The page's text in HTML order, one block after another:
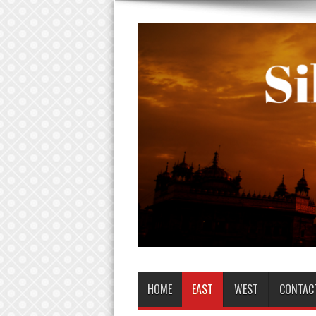
HOME EAST WEST